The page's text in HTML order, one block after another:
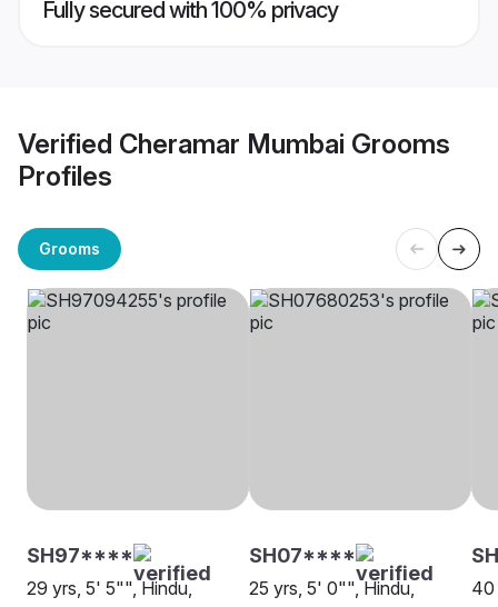
Fully secured with 100% privacy
Verified Cheramar Mumbai Grooms
Profiles
Grooms
SH97****
29 yrs, 5' 5"", Hindu,
SH07****
25 yrs, 5' 0"", Hindu,
40